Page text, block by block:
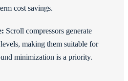
cost savings.
Scroll compressors generate
making them suitable for
minimization is a priority.